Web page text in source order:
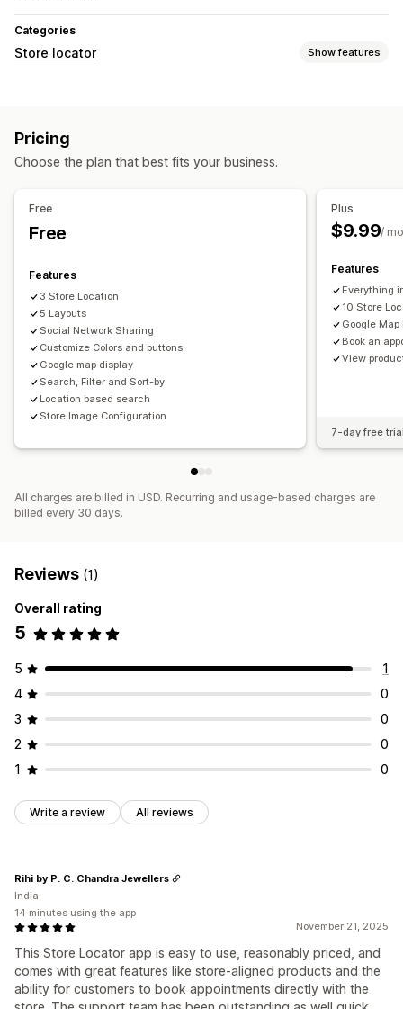
Categories
Store locator Show features
Custom branding
Import and export Mobile responsive
Store name search
Pricing
Choose the plan that best fits your business.
Free
Free
Features
3 Store Location
5 Layouts
Social Network Sharing
Customize Colors and buttons
Google map display
Search, Filter and Sort-by
Location based search
Store Image Configuration
Plus
$9.99/
Features
Everything
10 Store
Google Map
Book an
View
7-day free
All charges are billed in USD. Recurring and usage-based charges are
billed every 30 days.
Reviews (1)
Overall rating
5
5
1
4
0
3
0
2
0
1
0
Write a review All reviews
November 21, 2025
This Store Locator app is easy to use, reasonably priced, and
comes with great features like store-aligned products and the
ability for customers to book appointments directly with the
Rihi by P. C. Chandra Jewellers
India
14 minutes using the app